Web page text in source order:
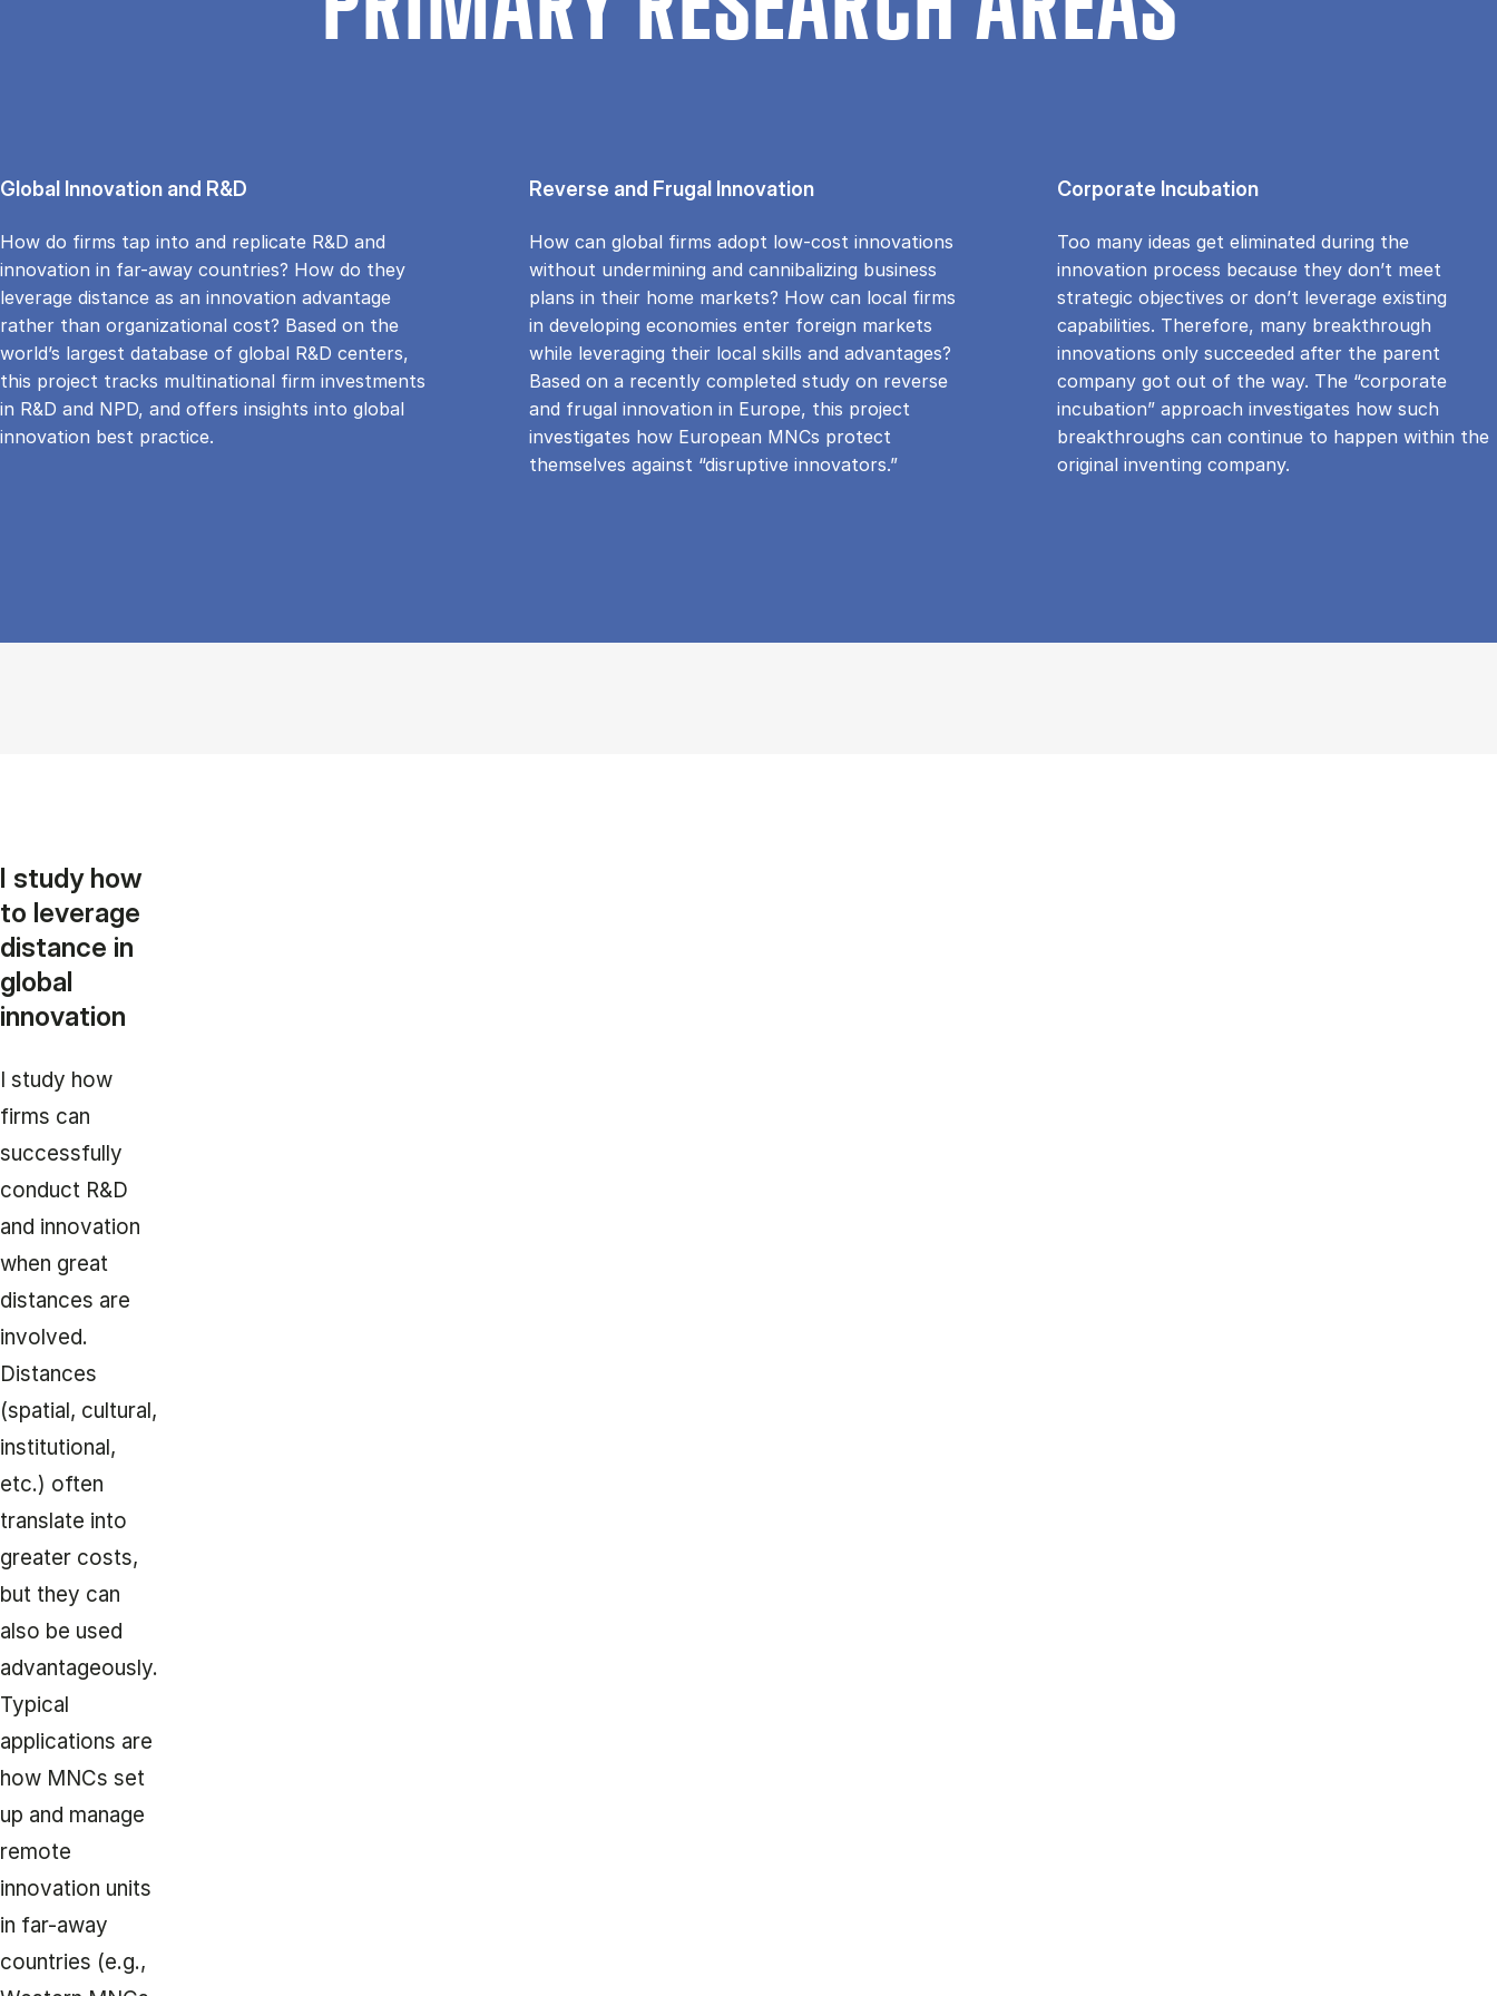
Global Innovation and R&D
How do firms tap into and replicate R&D and
innovation in far-away countries? How do they
leverage distance as an innovation advantage
rather than organizational cost? Based on the
world’s largest database of global R&D centers,
this project tracks multinational firm investments
in R&D and NPD, and offers insights into global
innovation best practice.
Reverse and Frugal Innovation
How can global firms adopt low-cost innovations
without undermining and cannibalizing business
plans in their home markets? How can local firms
in developing economies enter foreign markets
while leveraging their local skills and advantages?
Based on a recently completed study on reverse
and frugal innovation in Europe, this project
investigates how European MNCs protect
themselves against “disruptive innovators.”
Corporate Incubation
Too many ideas get eliminated during the
innovation process because they don’t meet
strategic objectives or don’t leverage existing
capabilities. Therefore, many breakthrough
innovations only succeeded after the parent
company got out of the way. The “corporate
incubation” approach investigates how such
breakthroughs can continue to happen within the
original inventing company.
I study how
to leverage
distance in
global
innovation
I study how
firms can
successfully
conduct R&D
and innovation
when great
distances are
involved.
Distances
(spatial, cultural,
institutional,
etc.) often
translate into
greater costs,
but they can
also be used
advantageously.
Typical
applications are
how MNCs set
up and manage
remote
innovation units
in far-away
countries (e.g.,